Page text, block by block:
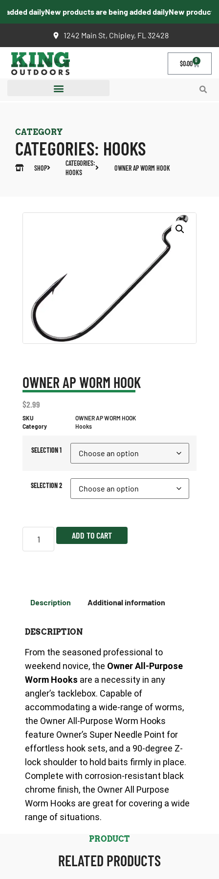
dailyNew products are being added dailyNew products
1242 Main St, Chipley, FL 32428
$0.00 0
CATEGORY
CATEGORIES: HOOKS
SHOP
CATEGORIES:
HOOKS
OWNER AP WORM HOOK
OWNER AP WORM HOOK
$2.99
SKU
OWNER AP WORM HOOK
Category
Hooks
SELECTION 1
SELECTION 2
ADD TO CART
Description Additional information
DESCRIPTION
From the seasoned professional to
weekend novice, the Owner All-Purpose
Worm Hooks are a necessity in any
angler’s tacklebox. Capable of
accommodating a wide-range of worms,
the Owner All-Purpose Worm Hooks
feature Owner’s Super Needle Point for
effortless hook sets, and a 90-degree Z-
lock shoulder to hold baits firmly in place.
Complete with corrosion-resistant black
chrome finish, the Owner All Purpose
Worm Hooks are great for covering a wide
range of situations.
PRODUCT
RELATED PRODUCTS